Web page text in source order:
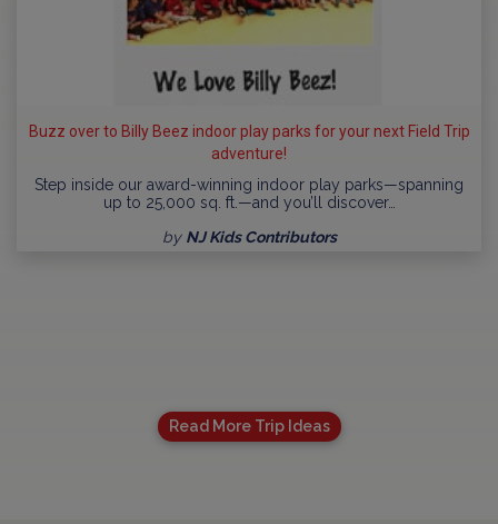
Buzz over to Billy Beez indoor play parks for your next Field Trip
adventure!
Step inside our award-winning indoor play parks—spanning
up to 25,000 sq. ft.—and you’ll discover…
by NJ Kids Contributors
Read More Trip Ideas